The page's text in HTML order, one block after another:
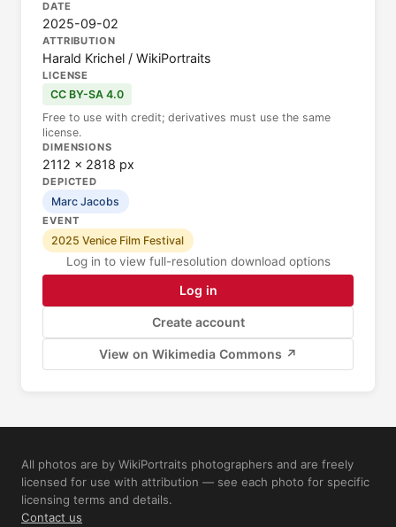
DATE
2025-09-02
ATTRIBUTION
Harald Krichel / WikiPortraits
LICENSE
CC BY-SA 4.0
Free to use with credit; derivatives must use the same
license.
DIMENSIONS
2112 × 2818 px
DEPICTED
Marc Jacobs
EVENT
2025 Venice Film Festival
Log in to view full-resolution download options
Log in
Create account
View on Wikimedia Commons ↗
All photos are by WikiPortraits photographers and are freely
licensed for use with attribution — see each photo for specific
licensing terms and details.
Contact us